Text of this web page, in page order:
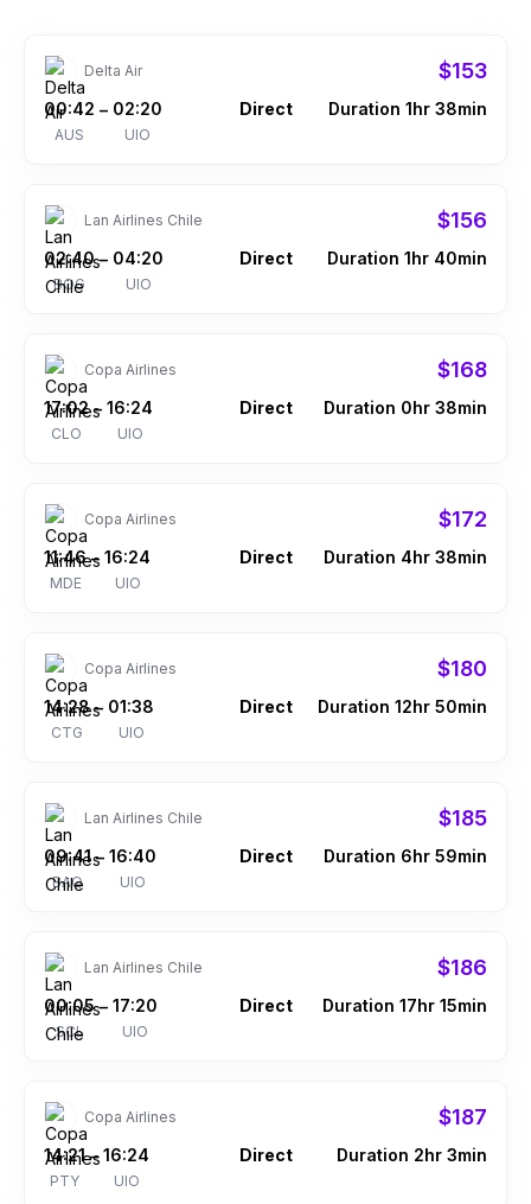
Delta Air $153
00:42
AUS
– 02:20
UIO
Direct Duration 1hr 38min
Lan Airlines Chile $156
02:40
BOG
– 04:20
UIO
Direct Duration 1hr 40min
Copa Airlines $168
17:02
CLO
– 16:24
UIO
Direct Duration 0hr 38min
Copa Airlines $172
11:46
MDE
– 16:24
UIO
Direct Duration 4hr 38min
Copa Airlines $180
14:28
CTG
– 01:38
UIO
Direct Duration 12hr 50min
Lan Airlines Chile $185
09:41
BAQ
– 16:40
UIO
Direct Duration 6hr 59min
Lan Airlines Chile $186
00:05
SCL
– 17:20
UIO
Direct Duration 17hr 15min
Copa Airlines $187
14:21
PTY
– 16:24
UIO
Direct Duration 2hr 3min